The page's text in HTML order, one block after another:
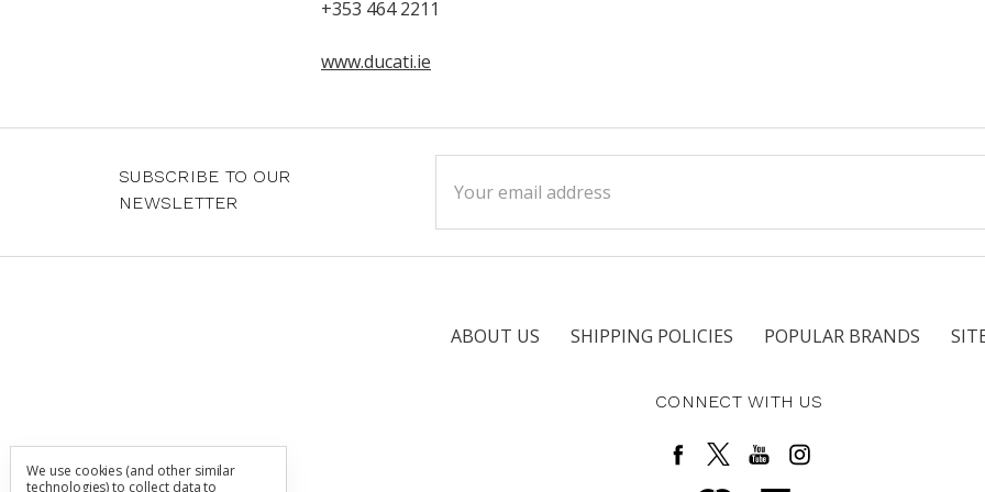
+353 464 2211
www.ducati.ie
SUBSCRIBE TO OUR
NEWSLETTER
Address
ABOUT US SHIPPING POLICIES POPULAR BRANDS
CONNECT WITH US
We use cookies (and other similar
technologies) to collect data to